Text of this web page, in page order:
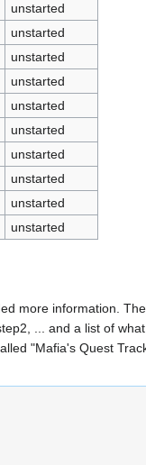
unstarted
unstarted
unstarted
unstarted
unstarted
unstarted
unstarted
unstarted
unstarted
unstarted
more information.
... and a list of
"Mafia's Quest